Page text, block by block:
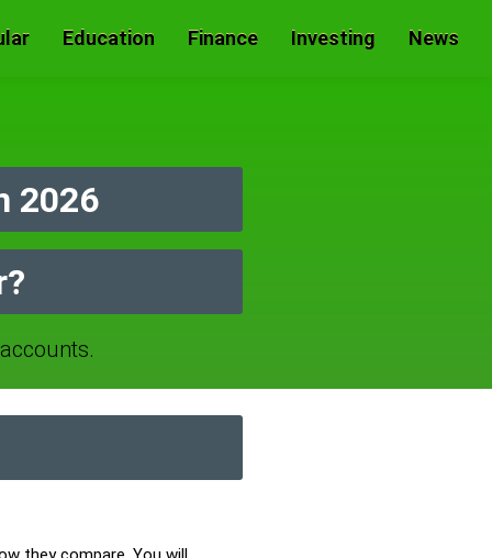
Education Finance Investing News
2026